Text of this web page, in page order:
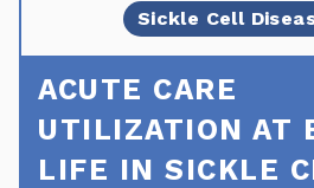
Sickle Cell
ACUTE CARE
UTILIZATION AT
LIFE IN SICKLE